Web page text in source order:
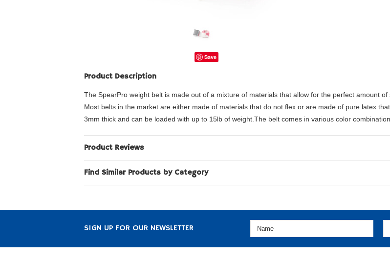
Save
Product Description
The SpearPro weight belt is made out of a mixture of materials that allow for the perfect amount
Most belts in the market are either made of materials that do not flex or are made of pure latex
3mm thick and can be loaded with up to 15lb of weight.The belt comes in various color
Product Reviews
Find Similar Products by Category
SIGN UP FOR OUR NEWSLETTER